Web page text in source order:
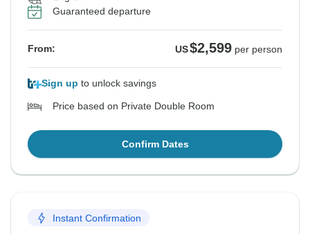
Guaranteed departure
From: US$2,599 per person
Sign up to unlock savings
Price based on Private Double Room
Confirm Dates
Instant Confirmation